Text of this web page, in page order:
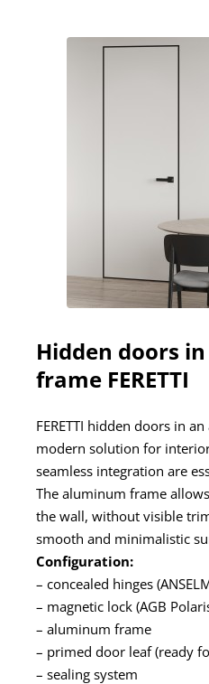
Hidden doors
frame FERETTI
FERETTI hidden doors in
modern solution for
seamless integration are
The aluminum frame
the wall, without visible
smooth and minimalistic
Configuration:
– concealed hinges
– magnetic lock (AGB
– aluminum frame
– primed door leaf (ready
– sealing system